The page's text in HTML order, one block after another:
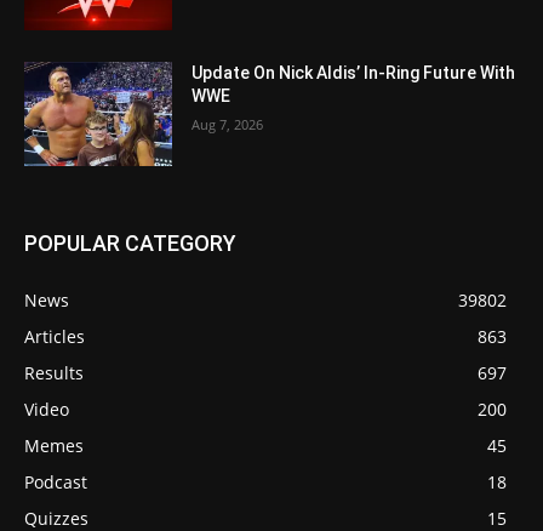
Update On Nick Aldis’ In-Ring Future With
WWE
Aug 7, 2026
POPULAR CATEGORY
News
39802
Articles
863
Results
697
Video
200
Memes
45
Podcast
18
Quizzes
15